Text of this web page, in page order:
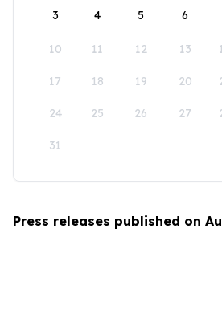
3 4 5 6
10 11 12 13
17 18 19 20
24 25 26 27
31
Press releases published on